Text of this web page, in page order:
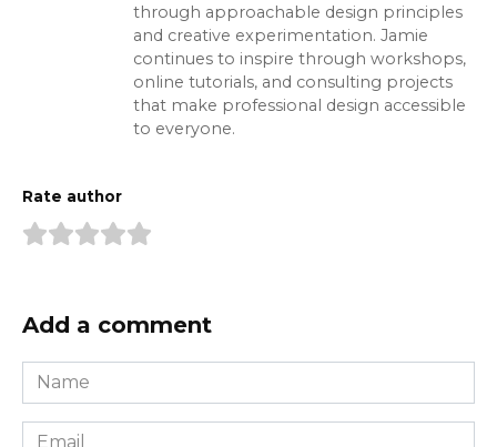
through approachable design principles
and creative experimentation. Jamie
continues to inspire through workshops,
online tutorials, and consulting projects
that make professional design accessible
to everyone.
Rate author
Add a comment
Name
*
Email